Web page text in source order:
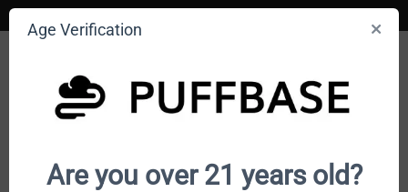
Your smoke shop wholesale marketplace
Age Verification
Are you over 21 years old?